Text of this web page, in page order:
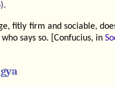
fitly firm and sociable,
says so. [Confucius, in